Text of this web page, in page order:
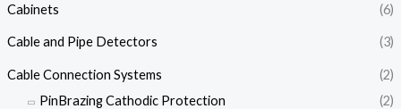
Cabinets (6)
Cable and Pipe Detectors (3)
Cable Connection Systems
(2)
PinBrazing Cathodic Protection
(2)